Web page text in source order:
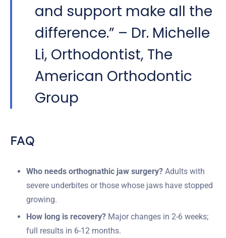
and support make all the
difference.” – Dr. Michelle
Li, Orthodontist, The
American Orthodontic
Group
FAQ
Who needs orthognathic jaw surgery? Adults with
severe underbites or those whose jaws have stopped
growing.
How long is recovery? Major changes in 2-6 weeks;
full results in 6-12 months.